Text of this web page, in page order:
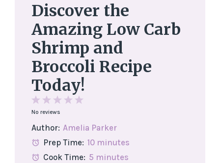
Discover the
Amazing Low Carb
Shrimp and
Broccoli Recipe
Today!
4
3
2
Stars
Star
No reviews
Author: Amelia Parker
Prep Time: 10 minutes
Cook Time: 5 minutes